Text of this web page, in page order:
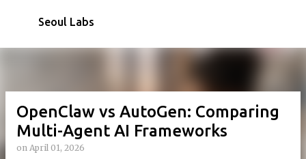
Seoul Labs
OpenClaw vs AutoGen: Comparing
Multi-Agent AI Frameworks
on April 01, 2026